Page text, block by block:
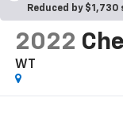
Reduced by $1,730
2022
WT